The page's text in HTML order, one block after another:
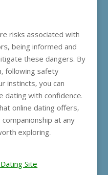
risks associated with
being informed and
these dangers. By
following safety
instincts, you can
dating with confidence.
online dating offers,
at any
exploring.
Site